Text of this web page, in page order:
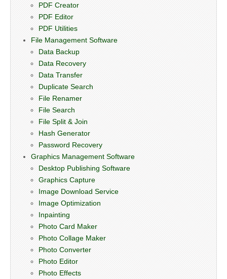
PDF Creator
PDF Editor
PDF Utilities
File Management Software
Data Backup
Data Recovery
Data Transfer
Duplicate Search
File Renamer
File Search
File Split & Join
Hash Generator
Password Recovery
Graphics Management Software
Desktop Publishing Software
Graphics Capture
Image Download Service
Image Optimization
Inpainting
Photo Card Maker
Photo Collage Maker
Photo Converter
Photo Editor
Photo Effects